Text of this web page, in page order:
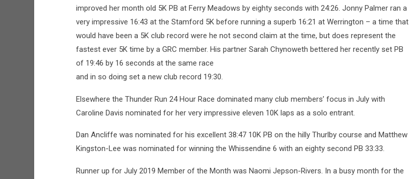
improved her month old 5K PB at Ferry Meadows by eighty seconds with 24:26. Jonny Palmer ran a
very impressive 16:43 at the Stamford 5K before running a superb 16:21 at Werrington – a time that
would have been a 5K club record were he not second claim at the time, but does represent the
fastest ever 5K time by a GRC member. His partner Sarah Chynoweth bettered her recently set PB
of 19:46 by 16 seconds at the same race
and in so doing set a new club record 19:30.
Elsewhere the Thunder Run 24 Hour Race dominated many club members’ focus in July with
Caroline Davis nominated for her very impressive eleven 10K laps as a solo entrant.
Dan Ancliffe was nominated for his excellent 38:47 10K PB on the hilly Thurlby course and Matthew
Kingston-Lee was nominated for winning the Whissendine 6 with an eighty second PB 33:33.
Runner up for July 2019 Member of the Month was Naomi Jepson-Rivers. In a busy month for the